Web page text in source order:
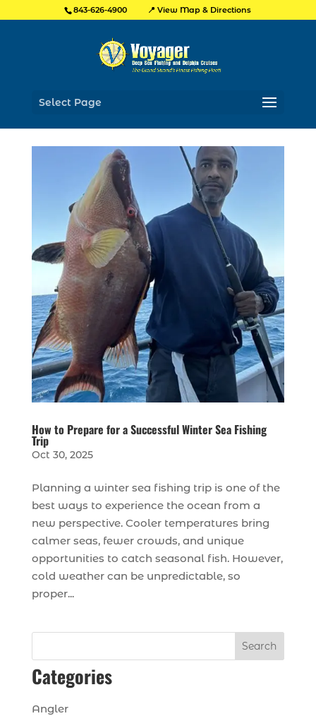
843-626-4900 📍 View Map & Directions
Select Page
How to Prepare for a Successful Winter Sea Fishing
Trip
Oct 30, 2025
Planning a winter sea fishing trip is one of the
best ways to experience the ocean from a
new perspective. Cooler temperatures bring
calmer seas, fewer crowds, and unique
opportunities to catch seasonal fish. However,
cold weather can be unpredictable, so
proper...
Search
Categories
Angler